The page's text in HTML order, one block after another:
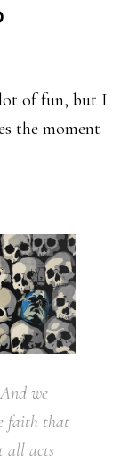
of fun, but I
the moment
we
faith that
all acts